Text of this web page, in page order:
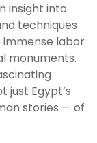
insight into
techniques
immense labor
monuments.
just Egypt’s
stories — of